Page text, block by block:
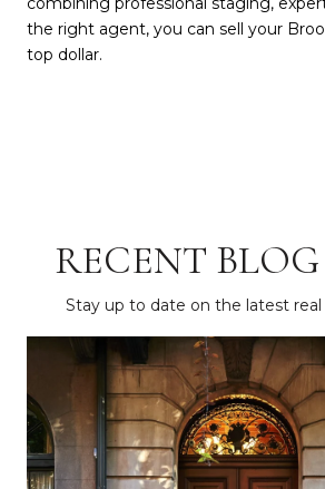
the right agent, you can sell your
top dollar.
RECENT BLOG
Stay up to date on the latest